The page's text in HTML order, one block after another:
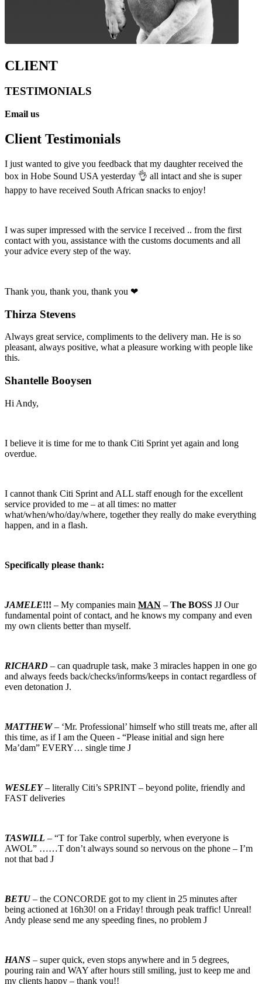
CLIENT
TESTIMONIALS
Email us
Client Testimonials
I just wanted to give you feedback that my daughter received the
box in Hobe Sound USA yesterday 👌 all intact and she is super
happy to have received South African snacks to enjoy!
I was super impressed with the service I received .. from the first
contact with you, assistance with the customs documents and all
your advice every step of the way.
Thank you, thank you, thank you ❤
Thirza Stevens
Always great service, compliments to the delivery man. He is so
pleasant, always positive, what a pleasure working with people like
this.
Shantelle Booysen
Hi Andy,
I believe it is time for me to thank Citi Sprint yet again and long
overdue.
I cannot thank Citi Sprint and ALL staff enough for the excellent
service provided to me – at all times: no matter
what/when/who/day/where, together they really do make everything
happen, and in a flash.
Specifically please thank:
JAMELE!!! – My companies main MAN – The BOSS JJ Our
fundamental point of contact, and he knows my company and even
my own clients better than myself.
RICHARD – can quadruple task, make 3 miracles happen in one go
and always feeds back/checks/informs/keeps in contact regardless of
even detonation J.
MATTHEW – ‘Mr. Professional’ himself who still treats me, after all
this time, as if I am the Queen - “Please initial and sign here
Ma’dam” EVERY… single time J
WESLEY – literally Citi’s SPRINT – beyond polite, friendly and
FAST deliveries
TASWILL – “T for Take control superbly, when everyone is
AWOL” ……T don’t always sound so nervous on the phone – I’m
not that bad J
BETU– the CONCORDE got to my client in 25 minutes after
being actioned at 16h30! on a Friday! through peak traffic! Unreal!
Andy please send me any speeding fines, no problem J
HANS – super quick, even stops anywhere and in 5 degrees,
pouring rain and WAY after hours still smiling, just to keep me and
my clients happy – thank you!!